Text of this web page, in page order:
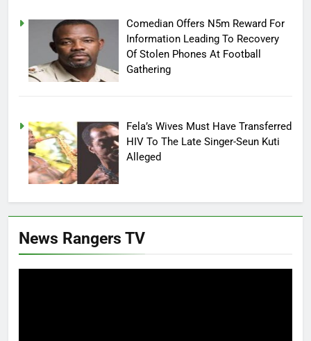
Comedian Offers N5m Reward For
Information Leading To Recovery
Of Stolen Phones At Football
Gathering
Fela’s Wives Must Have Transferred
HIV To The Late Singer-Seun Kuti
Alleged
News Rangers TV